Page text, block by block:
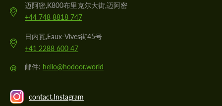
迈阿密,K800布里克尔大街,迈阿密
+44 748 8818 747
日内瓦,Eaux-Vives街45号
+41 2288 600 47
@ 邮件: hello@hodoor.world
contact.Instagram